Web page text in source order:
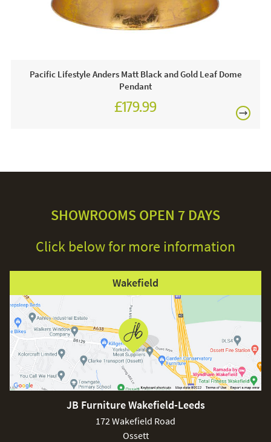
Pacific Lifestyle Anders Matt Black and Gold Leaf Dome
Pendant
£179.99
SHOWROOMS OPEN 7 DAYS
Click below for more information
Wakefield
JB Furniture Wakefield-Leeds
172 Wakefield Road
Ossett